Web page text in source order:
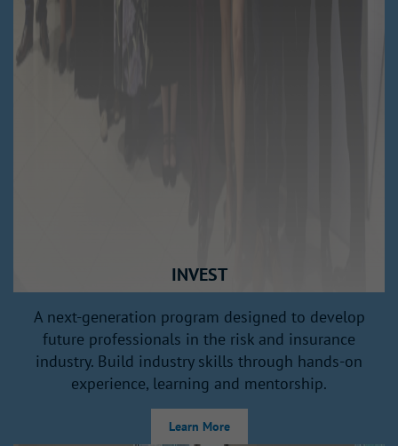
INVEST
A next‑generation program designed to develop
future professionals in the risk and insurance
industry. Build industry skills through hands‑on
experience, learning and mentorship.
Learn More